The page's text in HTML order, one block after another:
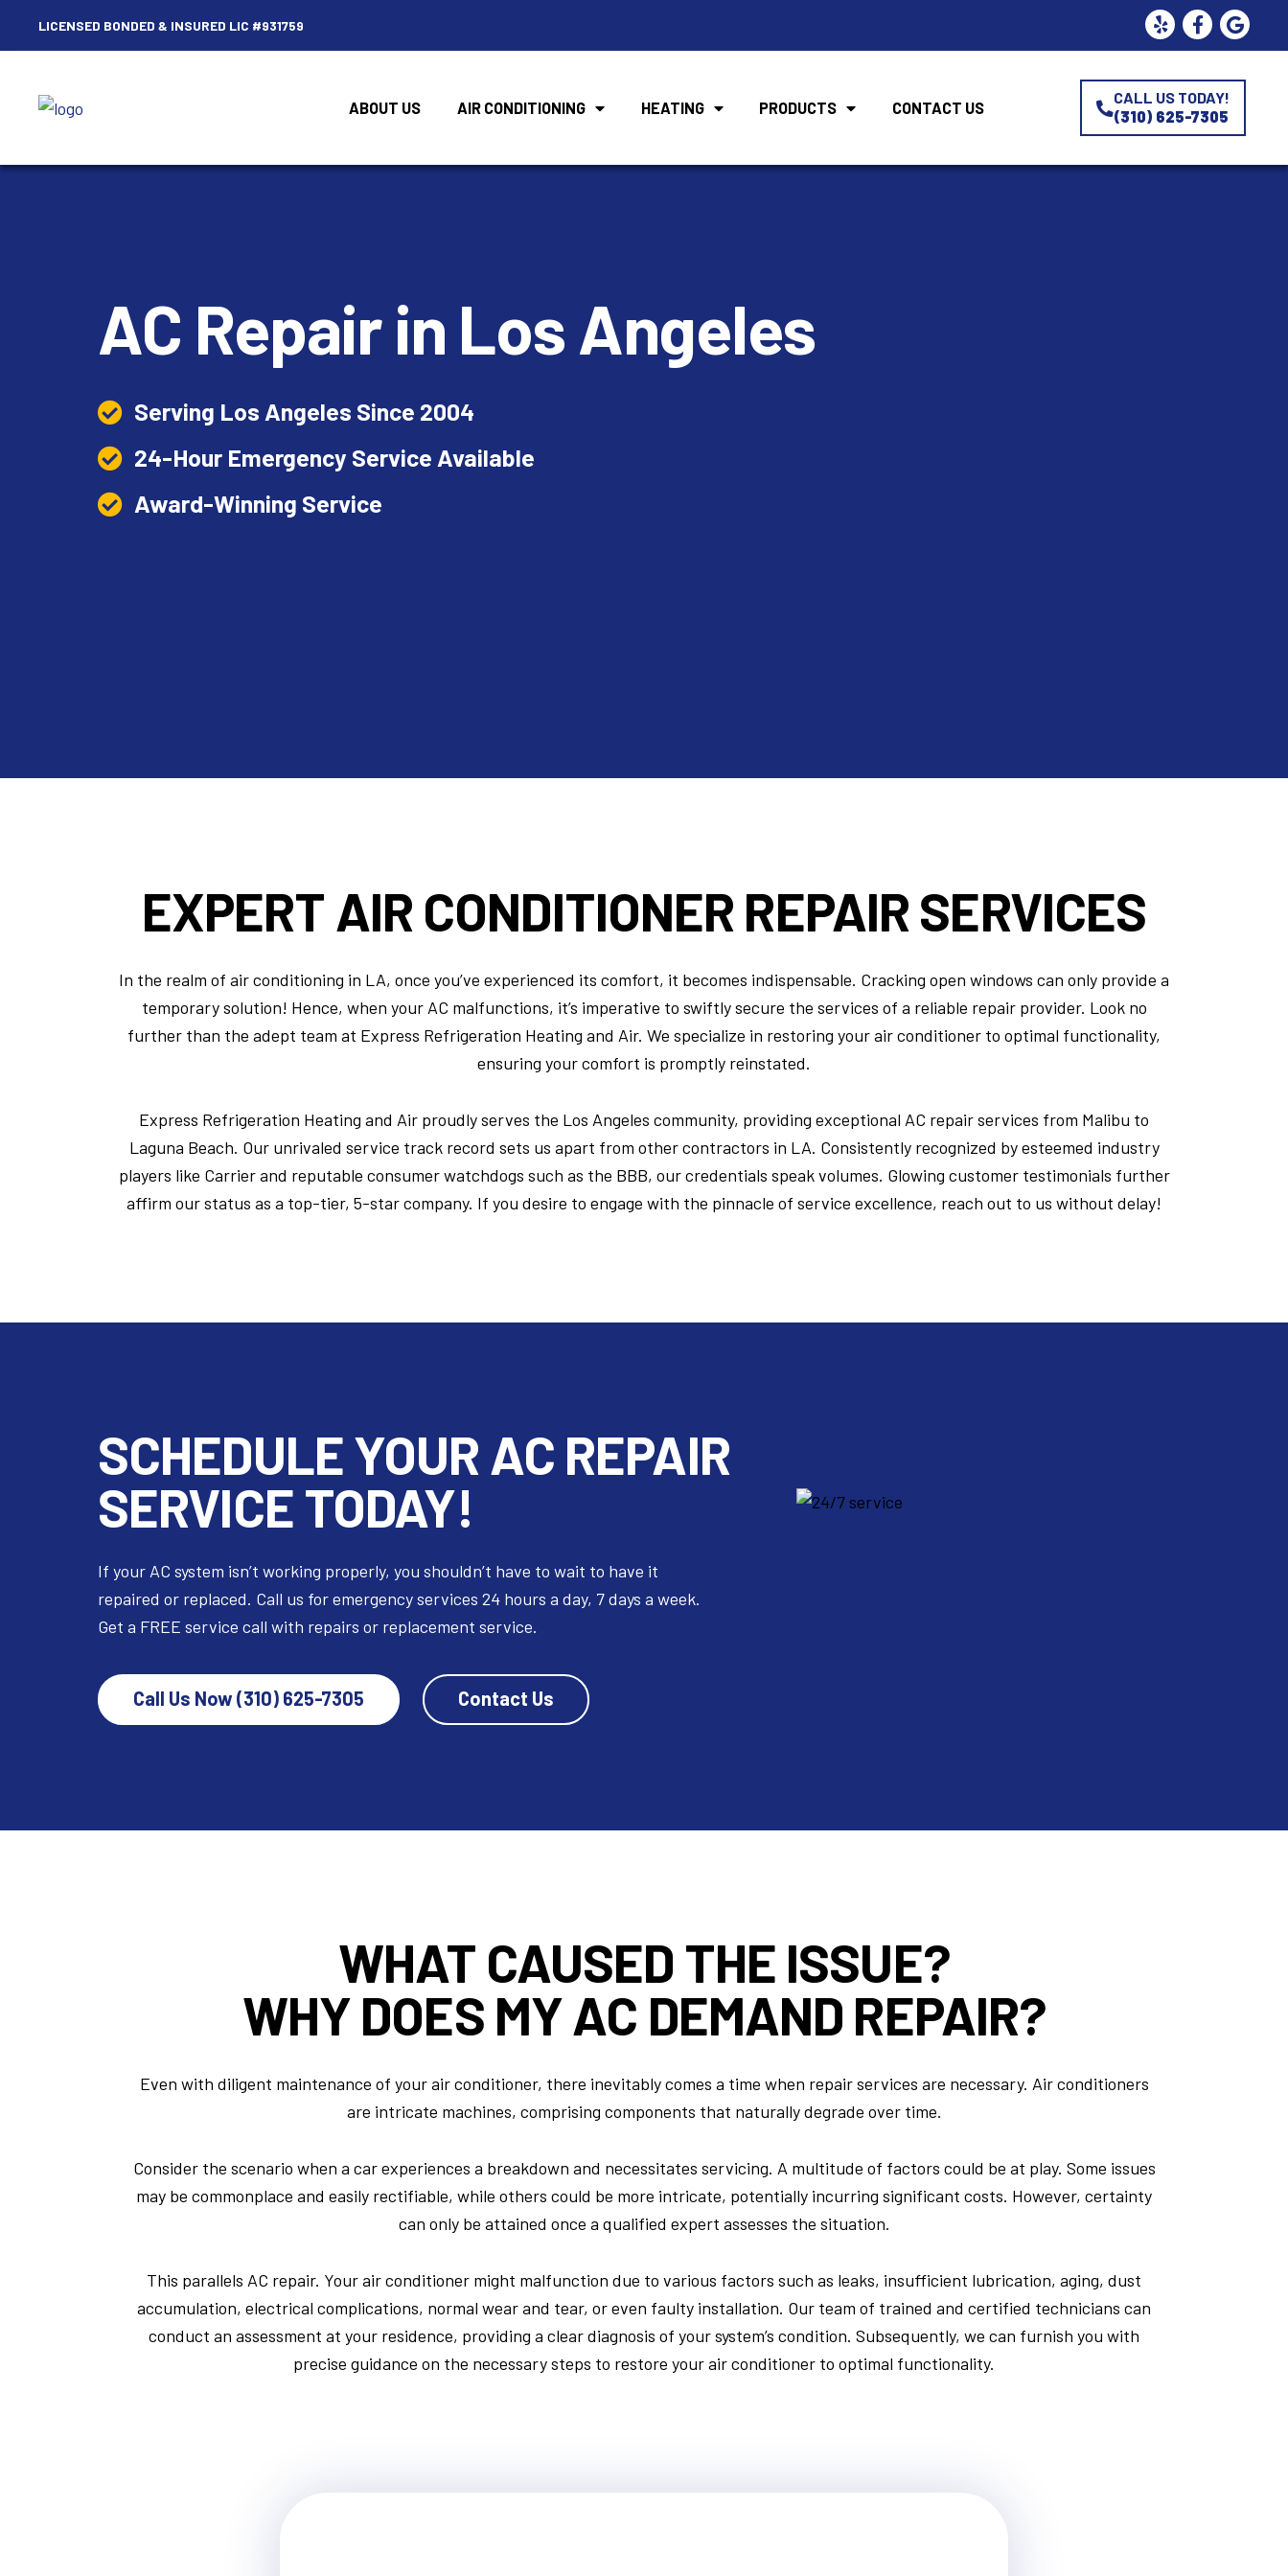
LICENSED BONDED & INSURED LIC #931759
ABOUT US AIR CONDITIONING HEATING PRODUCTS CONTACT US
CALL US TODAY!
(310) 625-7305
AC Repairin Los Angeles
Serving Los Angeles Since 2004
24-Hour Emergency Service Available
Award-Winning Service
EXPERT AIR CONDITIONER REPAIR SERVICES
In the realm of air conditioning in LA, once you’ve experienced its comfort, it becomes indispensable. Cracking open windows can only provide a
temporary solution! Hence, when your AC malfunctions, it’s imperative to swiftly secure the services of a reliable repair provider. Look no
further than the adept team at Express Refrigeration Heating and Air. We specialize in restoring your air conditioner to optimal functionality,
ensuring your comfort is promptly reinstated.
Express Refrigeration Heating and Air proudly serves the Los Angeles community, providing exceptional AC repair services from Malibu to
Laguna Beach. Our unrivaled service track record sets us apart from other contractors in LA. Consistently recognized by esteemed industry
players like Carrier and reputable consumer watchdogs such as the BBB, our credentials speak volumes. Glowing customer testimonials further
affirm our status as a top-tier, 5-star company. If you desire to engage with the pinnacle of service excellence, reach out to us without delay!
SCHEDULE YOUR AC REPAIR
SERVICE TODAY!
If your AC system isn’t working properly, you shouldn’t have to wait to have it
repaired or replaced. Call us for emergency services 24 hours a day, 7 days a week.
Get a FREE service call with repairs or replacement service.
Call Us Now (310) 625-7305 Contact Us
WHAT CAUSED THE ISSUE?
WHY DOES MY AC DEMAND REPAIR?
Even with diligent maintenance of your air conditioner, there inevitably comes a time when repair services are necessary. Air conditioners
are intricate machines, comprising components that naturally degrade over time.
Consider the scenario when a car experiences a breakdown and necessitates servicing. A multitude of factors could be at play. Some issues
may be commonplace and easily rectifiable, while others could be more intricate, potentially incurring significant costs. However, certainty
can only be attained once a qualified expert assesses the situation.
This parallels AC repair. Your air conditioner might malfunction due to various factors such as leaks, insufficient lubrication, aging, dust
accumulation, electrical complications, normal wear and tear, or even faulty installation. Our team of trained and certified technicians can
conduct an assessment at your residence, providing a clear diagnosis of your system’s condition. Subsequently, we can furnish you with
precise guidance on the necessary steps to restore your air conditioner to optimal functionality.